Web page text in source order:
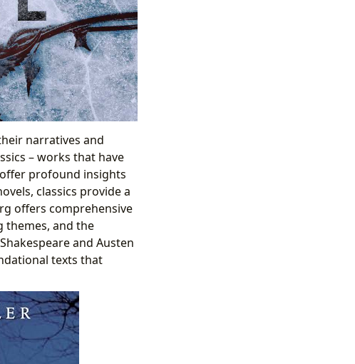
narratives and
– works that have
profound insights
classics provide a
offers comprehensive
themes, and the
and Austen
texts that